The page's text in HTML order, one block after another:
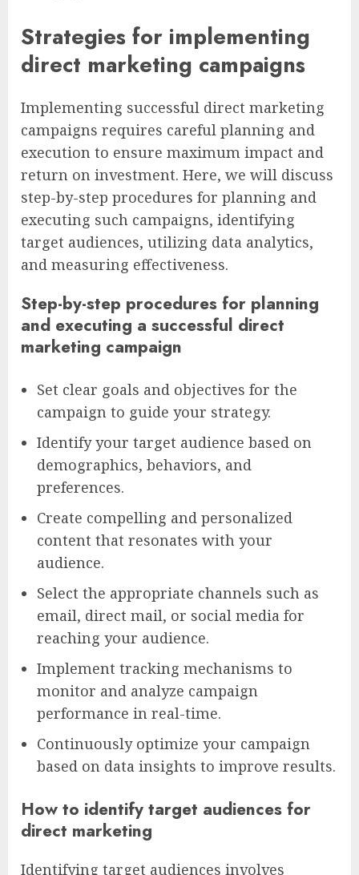
Strategies for implementing
direct marketing campaigns
Implementing successful direct marketing
campaigns requires careful planning and
execution to ensure maximum impact and
return on investment. Here, we will discuss
step-by-step procedures for planning and
executing such campaigns, identifying
target audiences, utilizing data analytics,
and measuring effectiveness.
Step-by-step procedures for planning
and executing a successful direct
marketing campaign
Set clear goals and objectives for the
campaign to guide your strategy.
Identify your target audience based on
demographics, behaviors, and
preferences.
Create compelling and personalized
content that resonates with your
audience.
Select the appropriate channels such as
email, direct mail, or social media for
reaching your audience.
Implement tracking mechanisms to
monitor and analyze campaign
performance in real-time.
Continuously optimize your campaign
based on data insights to improve results.
How to identify target audiences for
direct marketing
Identifying target audiences involves